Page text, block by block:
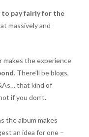
pay fairly for the
massively and
makes the experience
. There’ll be blogs,
that kind of
if you don’t.
the album makes
an idea for one –